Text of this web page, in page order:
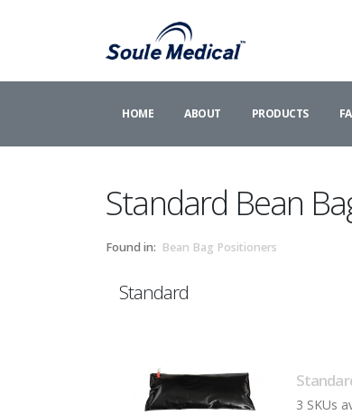
HOME ABOUT PRODUCTS
Standard Bean
Found in: Bean Bag Positioners
Standard
3 SKUs